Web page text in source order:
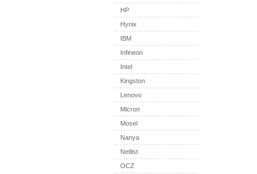
HP
Hynix
IBM
Infineon
Intel
Kingston
Lenovo
Micron
Mosel
Nanya
Netlist
OCZ